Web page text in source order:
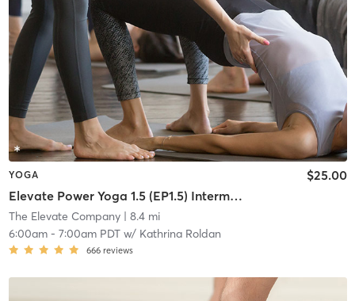
YOGA
Elevate Power Yoga 1.5 (EP1.5) Intermediate
$25.00
The Elevate Company| 8.4 mi
6:00am- 7:00am PDTw/ Kathrina Roldan
666 reviews